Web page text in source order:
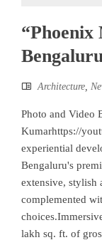
Architecture,
Photo and Video
Kumarhttps://
experiential
Bengaluru's
extensive, stylish
complemented
lakh sq. ft. of